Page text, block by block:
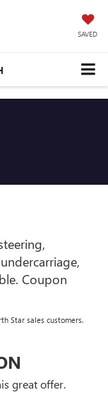
SAVED
Coupon
Star sales customers.
great offer.